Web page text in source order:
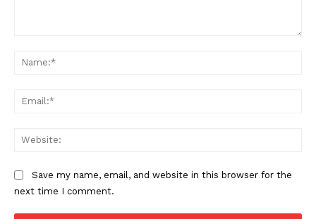
Save my name, email, and website in this browser for the
next time I comment.